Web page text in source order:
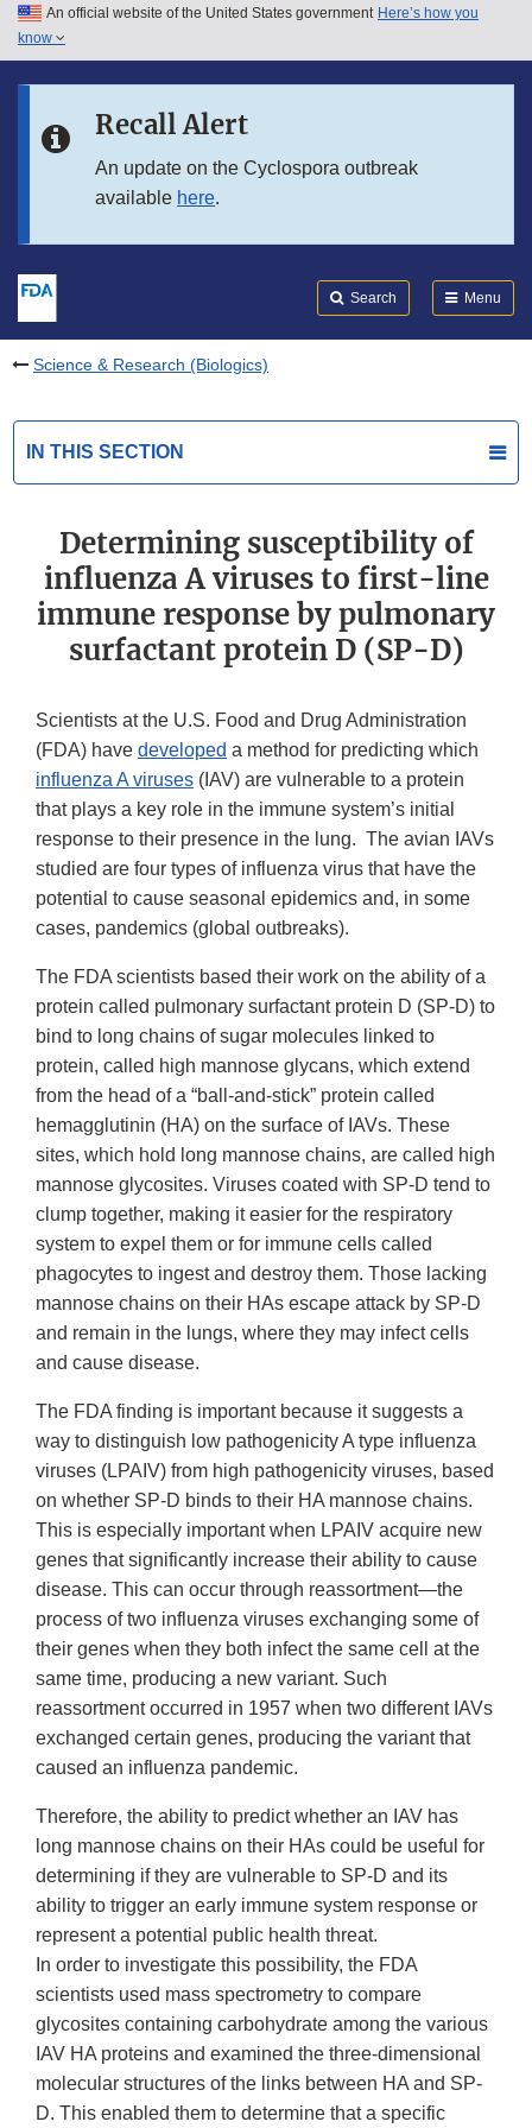
Skip to main content
Skip to in this section menu
An official website of the United States government Here’s how you
know
Recall Alert
An update on the Cyclospora outbreak
available here.
Search Menu
Science & Research (Biologics)
IN THIS SECTION
Determining susceptibility of
influenza A viruses to first-line
immune response by pulmonary
surfactant protein D (SP-D)
Scientists at the U.S. Food and Drug Administration
(FDA) have developed a method for predicting which
influenza A viruses (IAV) are vulnerable to a protein
that plays a key role in the immune system’s initial
response to their presence in the lung. The avian IAVs
studied are four types of influenza virus that have the
potential to cause seasonal epidemics and, in some
cases, pandemics (global outbreaks).
The FDA scientists based their work on the ability of a
protein called pulmonary surfactant protein D (SP-D) to
bind to long chains of sugar molecules linked to
protein, called high mannose glycans, which extend
from the head of a “ball-and-stick” protein called
hemagglutinin (HA) on the surface of IAVs. These
sites, which hold long mannose chains, are called high
mannose glycosites. Viruses coated with SP-D tend to
clump together, making it easier for the respiratory
system to expel them or for immune cells called
phagocytes to ingest and destroy them. Those lacking
mannose chains on their HAs escape attack by SP-D
and remain in the lungs, where they may infect cells
and cause disease.
The FDA finding is important because it suggests a
way to distinguish low pathogenicity A type influenza
viruses (LPAIV) from high pathogenicity viruses, based
on whether SP-D binds to their HA mannose chains.
This is especially important when LPAIV acquire new
genes that significantly increase their ability to cause
disease. This can occur through reassortment—the
process of two influenza viruses exchanging some of
their genes when they both infect the same cell at the
same time, producing a new variant. Such
reassortment occurred in 1957 when two different IAVs
exchanged certain genes, producing the variant that
caused an influenza pandemic.
Therefore, the ability to predict whether an IAV has
long mannose chains on their HAs could be useful for
determining if they are vulnerable to SP-D and its
ability to trigger an early immune system response or
represent a potential public health threat.
In order to investigate this possibility, the FDA
scientists used mass spectrometry to compare
glycosites containing carbohydrate among the various
IAV HA proteins and examined the three-dimensional
molecular structures of the links between HA and SP-
D. This enabled them to determine that a specific